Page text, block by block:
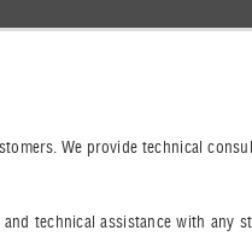
We provide technical
technical assistance with any